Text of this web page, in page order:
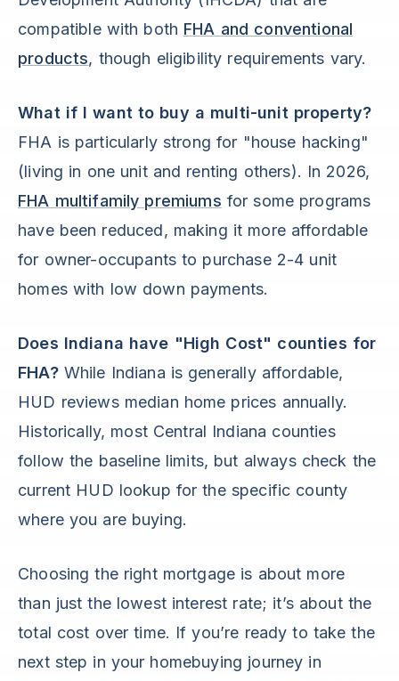
compatible with both FHA and conventional
products, though eligibility requirements vary.
What if I want to buy a multi-unit property?
FHA is particularly strong for "house hacking"
(living in one unit and renting others). In 2026,
FHA multifamily premiums for some programs
have been reduced, making it more affordable
for owner-occupants to purchase 2-4 unit
homes with low down payments.
Does Indiana have "High Cost" counties for
FHA?While Indiana is generally affordable,
HUD reviews median home prices annually.
Historically, most Central Indiana counties
follow the baseline limits, but always check the
current HUD lookup for the specific county
where you are buying.
Choosing the right mortgage is about more
than just the lowest interest rate; it’s about the
total cost over time. If you’re ready to take the
next step in your homebuying journey in